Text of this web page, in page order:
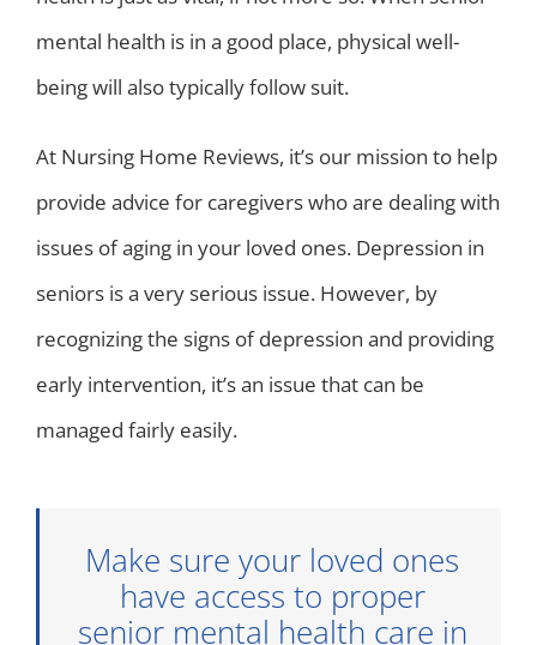
mental health is in a good place, physical well-
being will also typically follow suit.
At Nursing Home Reviews, it’s our mission to help
provide advice for caregivers who are dealing with
issues of aging in your loved ones. Depression in
seniors is a very serious issue. However, by
recognizing the signs of depression and providing
early intervention, it’s an issue that can be
managed fairly easily.
Make sure your loved ones
have access to proper
senior mental health care in